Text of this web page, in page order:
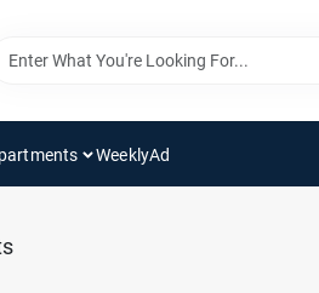
WeeklyAd